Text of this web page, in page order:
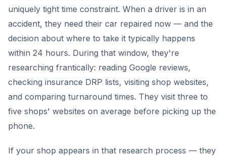
uniquely tight time constraint. When a driver is in an
accident, they need their car repaired now — and the
decision about where to take it typically happens
within 24 hours. During that window, they're
researching frantically: reading Google reviews,
checking insurance DRP lists, visiting shop websites,
and comparing turnaround times. They visit three to
five shops' websites on average before picking up the
phone.
If your shop appears in that research process — they